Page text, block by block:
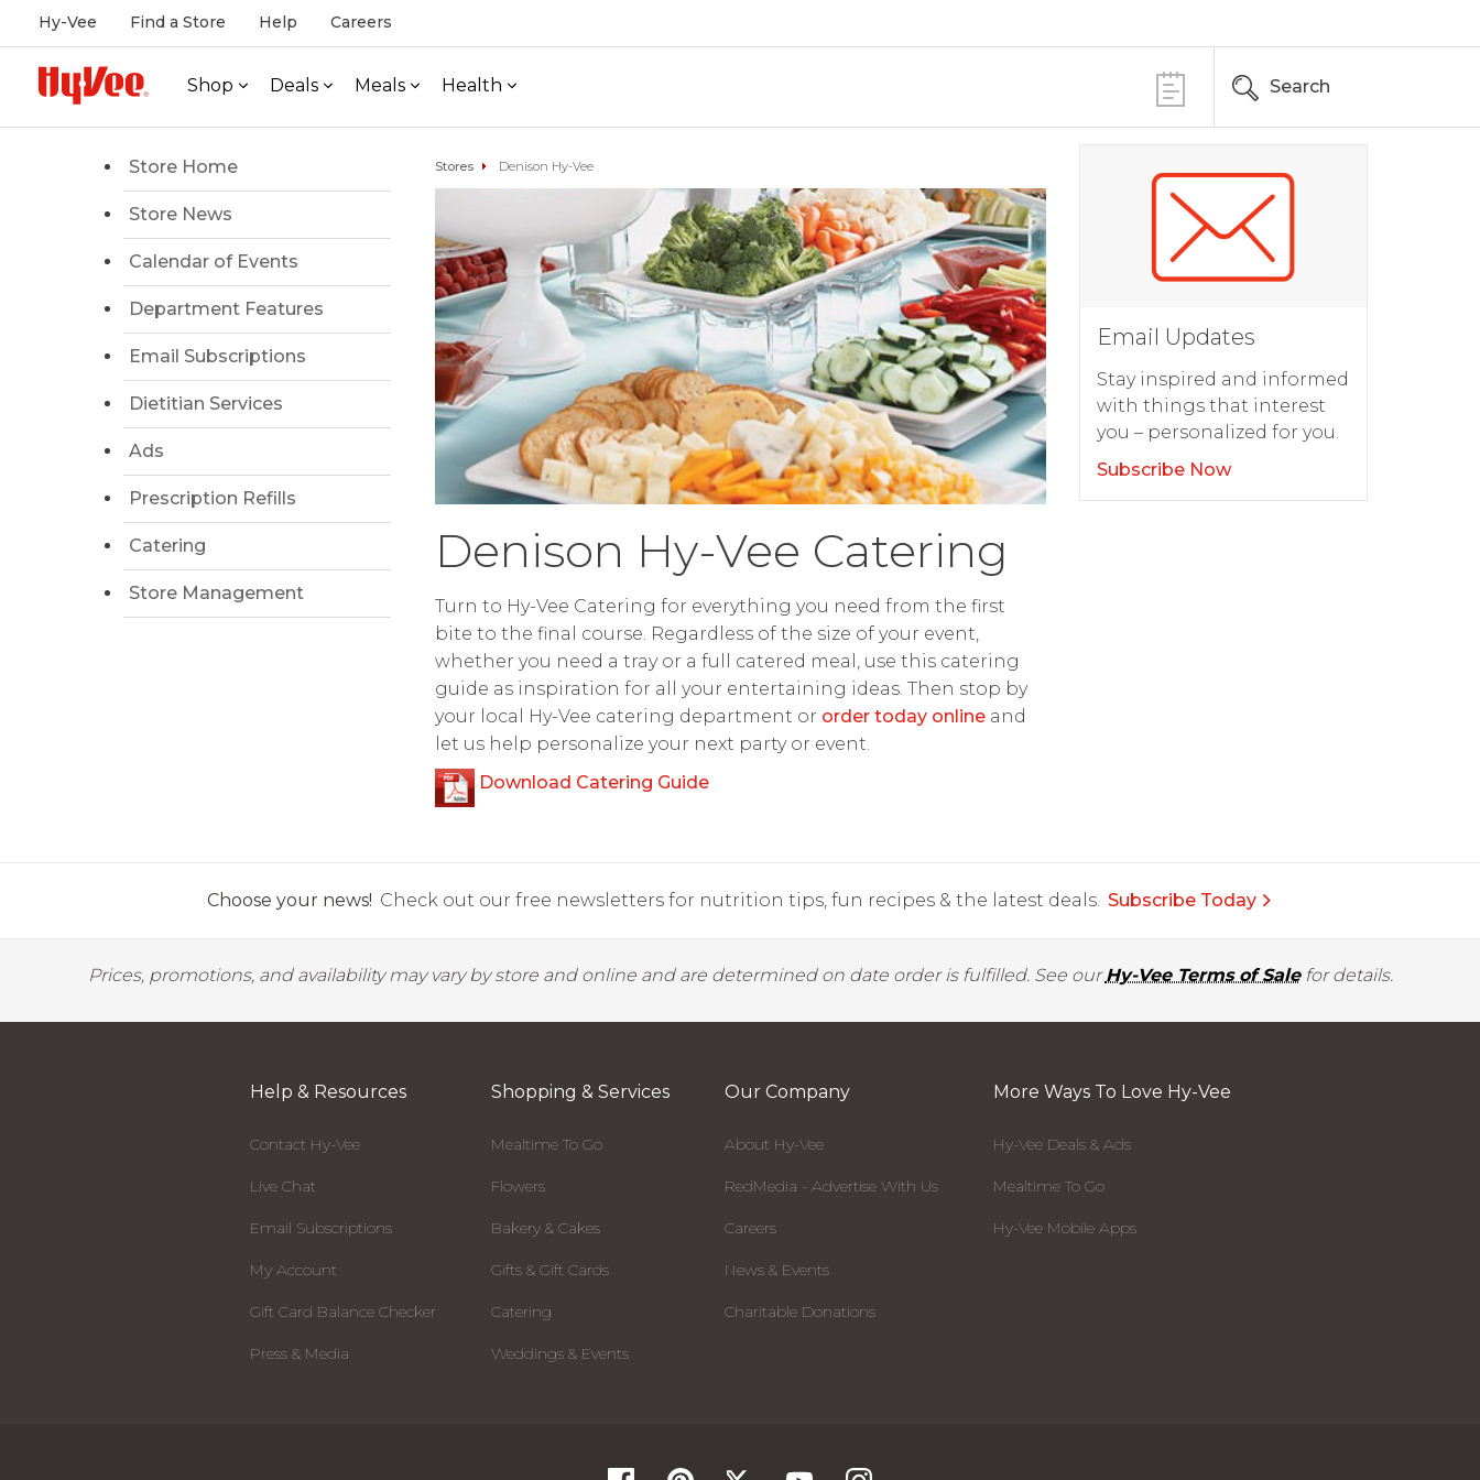
Hy-Vee Find a Store Help Careers
Shop Deals Meals Health Search
Store Home
Store News
Calendar of Events
Department Features
Email Subscriptions
Dietitian Services
Ads
Prescription Refills
Catering
Store Management
Stores Denison Hy-Vee
Denison Hy-Vee Catering
Turn to Hy-Vee Catering for everything you need from the first
bite to the final course. Regardless of the size of your event,
whether you need a tray or a full catered meal, use this catering
guide as inspiration for all your entertaining ideas. Then stop by
your local Hy-Vee catering department or order today onlineand
let us help personalize your next party or event.
Download Catering Guide
Email Updates
Stay inspired and informed
with things that interest
you – personalized for you.
Subscribe Now
Choose your news! Check out our free newsletters for nutrition tips, fun recipes & the latest deals. Subscribe Today
Prices, promotions, and availability may vary by store and online and are determined on date order is fulfilled. See ourHy-Vee Terms of Salefor details.
Help & Resources
Contact Hy-Vee
Live Chat
Email Subscriptions
My Account
Gift Card Balance Checker
Press & Media
Shopping & Services
Mealtime To Go
Flowers
Bakery & Cakes
Gifts & Gift Cards
Catering
Weddings & Events
Our Company
About Hy-Vee
RedMedia - Advertise With Us
Careers
News & Events
Charitable Donations
More Ways To Love Hy-Vee
Hy-Vee Deals & Ads
Mealtime To Go
Hy-Vee Mobile Apps